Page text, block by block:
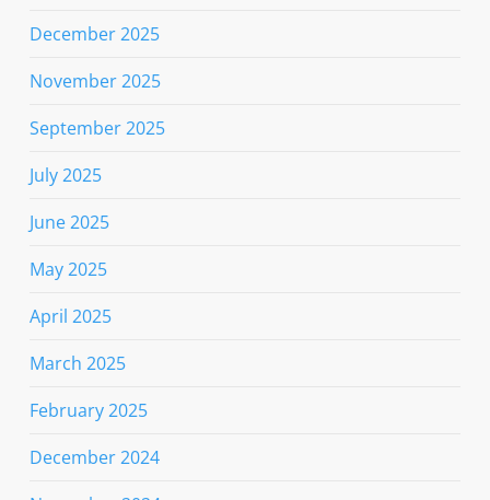
December 2025
November 2025
September 2025
July 2025
June 2025
May 2025
April 2025
March 2025
February 2025
December 2024